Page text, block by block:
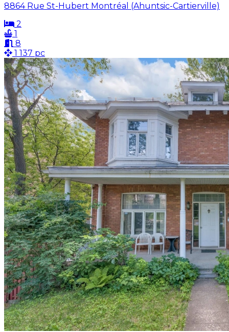
8864 Rue St-Hubert Montréal (Ahuntsic-Cartierville)
2
1
8
1 137 pc